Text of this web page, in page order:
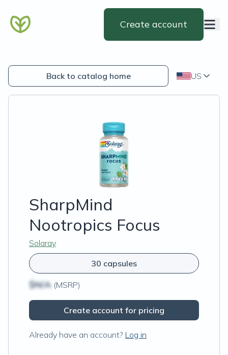
Create account
Back to catalog home US
SharpMind
Nootropics Focus
Solaray
30 capsules
$N/A (MSRP)
Create account for pricing
Already have an account? Log in